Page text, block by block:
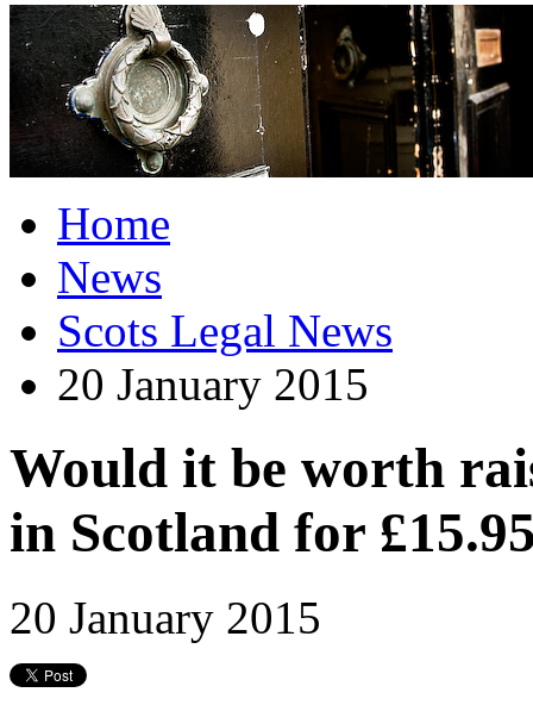
Home
News
Scots Legal News
20 January 2015
Would it be worth
in Scotland for
20 January 2015